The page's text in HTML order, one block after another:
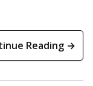
Reading →